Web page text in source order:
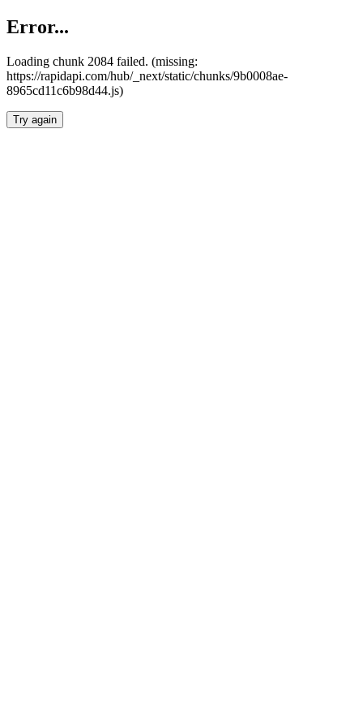
Error...
Loading chunk 2084 failed. (missing:
https://rapidapi.com/hub/_next/static/chunks/9b0008ae-
8965cd11c6b98d44.js)
Try again